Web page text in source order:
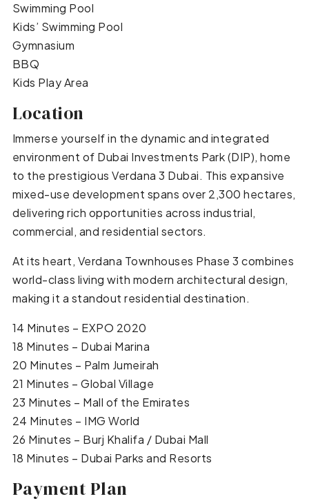
Swimming Pool
Kids’ Swimming Pool
Gymnasium
BBQ
Kids Play Area
Location
Immerse yourself in the dynamic and integrated
environment of Dubai Investments Park (DIP), home
to the prestigious Verdana 3 Dubai. This expansive
mixed-use development spans over 2,300 hectares,
delivering rich opportunities across industrial,
commercial, and residential sectors.
At its heart, Verdana Townhouses Phase 3 combines
world-class living with modern architectural design,
making it a standout residential destination.
14 Minutes – EXPO 2020
18 Minutes – Dubai Marina
20 Minutes – Palm Jumeirah
21 Minutes – Global Village
23 Minutes – Mall of the Emirates
24 Minutes – IMG World
26 Minutes – Burj Khalifa / Dubai Mall
18 Minutes – Dubai Parks and Resorts
Payment Plan